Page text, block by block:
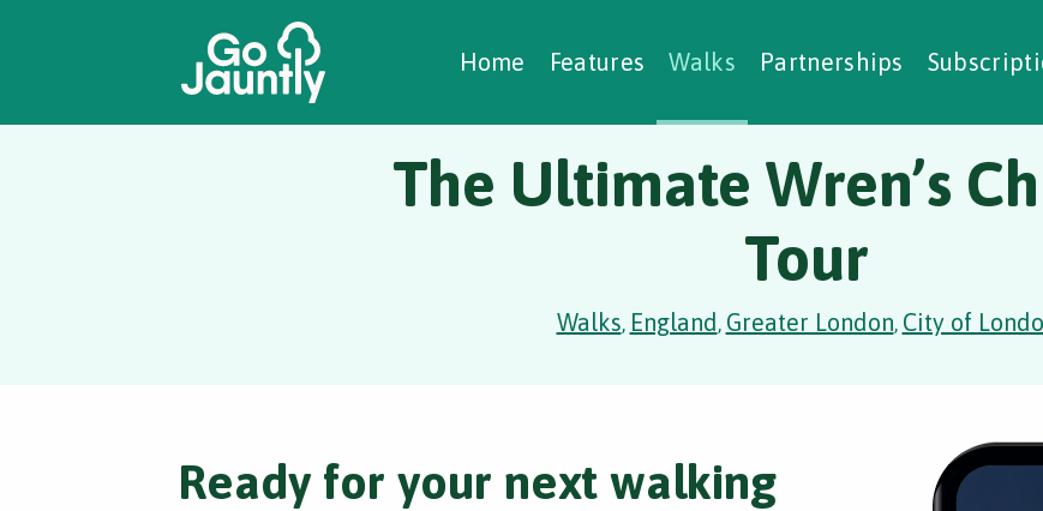
Home Features Walks Partnerships
Creating Walks
Case Studies Social Prescribing
The Ultimate Wren’s
Tour
Walks, England, Greater London, City of
Ready for your next walking